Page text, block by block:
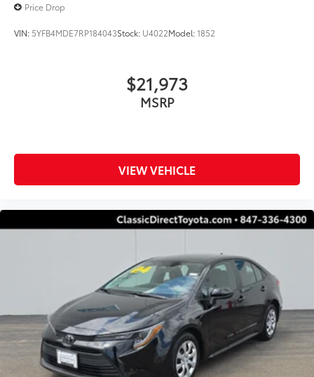
Price Drop
VIN: 5YFB4MDE7RP184043Stock: U4022Model:1852
$21,973
MSRP
VIEW VEHICLE